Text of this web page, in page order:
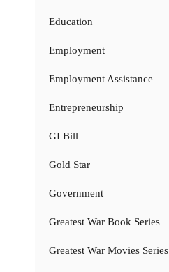
Education
Employment
Employment Assistance
Entrepreneurship
GI Bill
Gold Star
Government
Greatest War Book Series
Greatest War Movies Series